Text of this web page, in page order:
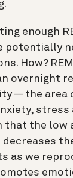
enough
potentially
How?
overnight
— the area
stress
that the low
decreases
as we